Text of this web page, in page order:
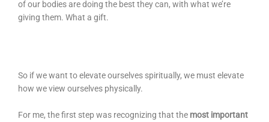
of our bodies are doing the best they can, with what we’re
giving them. What a gift.
So if we want to elevate ourselves spiritually, we must elevate
how we view ourselves physically.
For me, the first step was recognizing that the most important